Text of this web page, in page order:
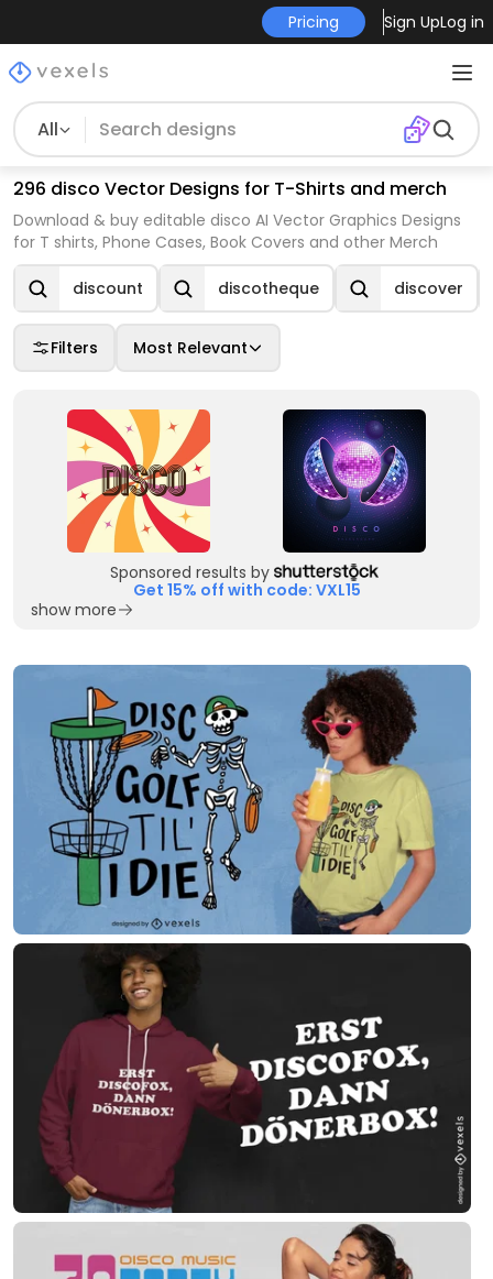
Pricing Sign UpLog in
All
296 disco Vector Designs for T-Shirts and merch
Download & buy editable disco AI Vector Graphics Designs
for T shirts, Phone Cases, Book Covers and other Merch
discount discotheque discover
Filters Most Relevant
Sponsored results by
Get 15% off with code: VXL15
show more